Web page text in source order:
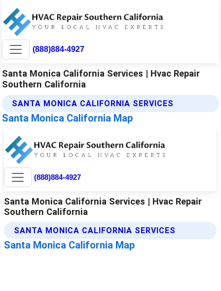
(888)884-4927
Santa Monica California Services | Hvac Repair
Southern California
SANTA MONICA CALIFORNIA SERVICES
Santa Monica California Map